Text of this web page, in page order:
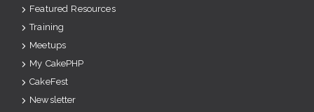
Featured Resources
Training
Meetups
My CakePHP
CakeFest
Newsletter